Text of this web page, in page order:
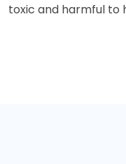
toxic and harmful to